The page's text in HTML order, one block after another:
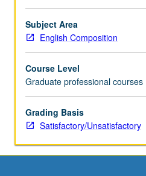
Focus
on
composition
writing
course
design,
assessment
of
Subject Area
English Composition
Course Level
Graduate professional courses
Grading Basis
Satisfactory/Unsatisfactory